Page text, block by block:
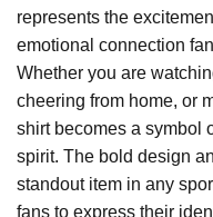
represents the
emotional connection
Whether you are
cheering from home, or
shirt becomes a symbol
spirit. The bold design
standout item in any
fans to express their